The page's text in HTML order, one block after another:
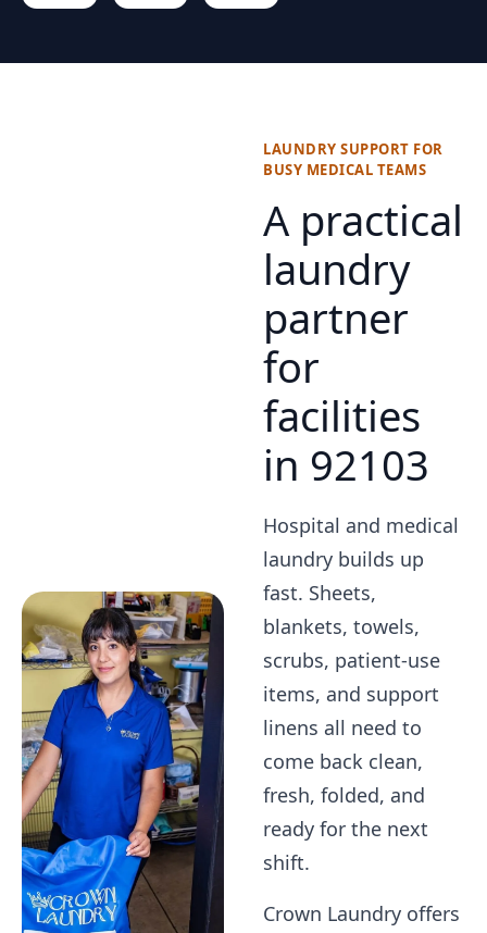
LAUNDRY SUPPORT FOR
BUSY MEDICAL TEAMS
A practical
laundry
partner
for
facilities
in 92103
Hospital and medical
laundry builds up
fast. Sheets,
blankets, towels,
scrubs, patient-use
items, and support
linens all need to
come back clean,
fresh, folded, and
ready for the next
shift.
Crown Laundry offers